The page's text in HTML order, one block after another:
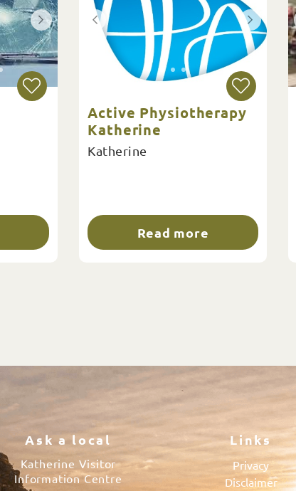
Active Physiotherapy
Katherine
Katherine
Read more
Ask a local
Katherine Visitor
Information Centre
Links
Privacy
Disclaimer